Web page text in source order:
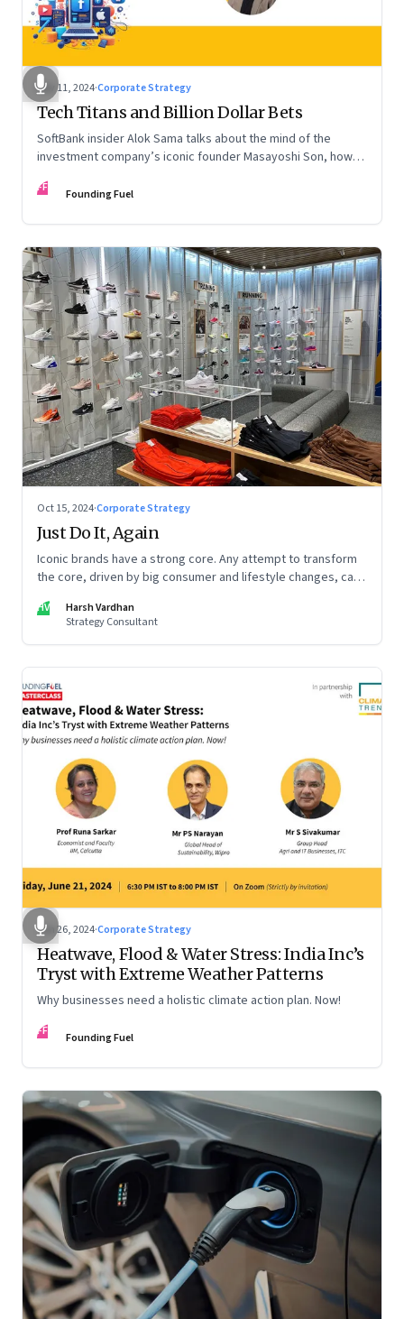
Nov 11, 2024·Corporate Strategy
Tech Titans and Billion Dollar Bets
SoftBank insider Alok Sama talks about the mind of the
investment company’s iconic founder Masayoshi Son, how
potential, and more
FF Founding Fuel
Oct 15, 2024·Corporate Strategy
Just Do It, Again
Iconic brands have a strong core. Any attempt to transform
the core, driven by big consumer and lifestyle changes, can
discovered recently
HV
Harsh Vardhan
Strategy Consultant
Jun 26, 2024·Corporate Strategy
Heatwave, Flood & Water Stress: India Inc’s
Tryst with Extreme Weather Patterns
Why businesses need a holistic climate action plan. Now!
FF Founding Fuel